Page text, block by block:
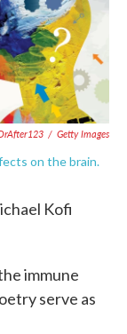
/ Getty Images
on the brain.
Kofi
immune
serve as